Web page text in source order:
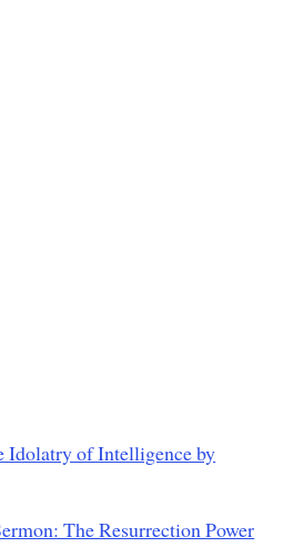
Idolatry of Intelligence by
The Resurrection Power